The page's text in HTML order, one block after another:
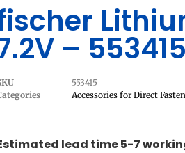
– 553415
553415
Accessories for Direct
lead time 5-7